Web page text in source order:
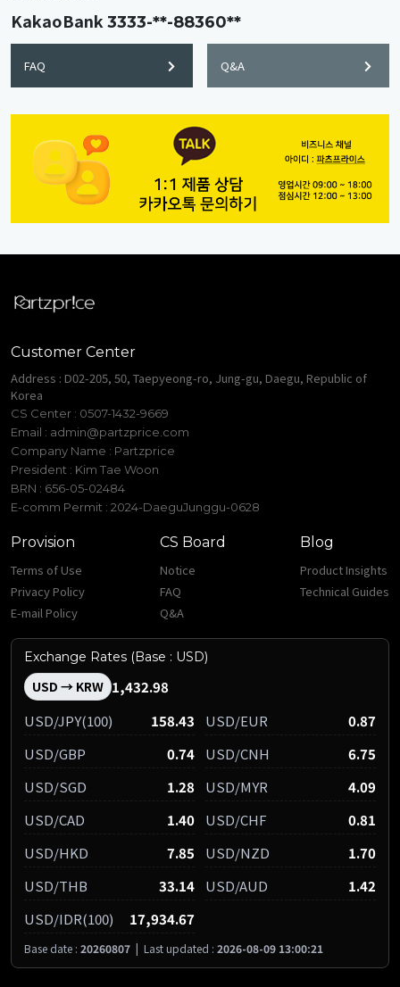
KakaoBank3333-**-88360**
FAQ Q&A
Customer Center
Address : D02-205, 50, Taepyeong-ro, Jung-gu, Daegu, Republic of
Korea
CS Center : 0507-1432-9669
Email : admin@partzprice.com
Company Name : Partzprice
President : Kim Tae Woon
BRN : 656-05-02484
E-comm Permit : 2024-DaeguJunggu-0628
Provision
Terms of Use
Privacy Policy
E-mail Policy
CS Board
Notice
FAQ
Q&A
Blog
Product Insights
Technical Guides
Exchange Rates (Base : USD)
USD → KRW 1,432.98
USD/JPY(100)
158.43 USD/EUR
0.87
USD/GBP
0.74 USD/CNH
6.75
USD/SGD
1.28 USD/MYR
4.09
USD/CAD
1.40 USD/CHF
0.81
USD/HKD
7.85 USD/NZD
1.70
USD/THB
33.14 USD/AUD
1.42
USD/IDR(100)
17,934.67
Base date : 20260807 | Last updated : 2026-08-09 13:00:21